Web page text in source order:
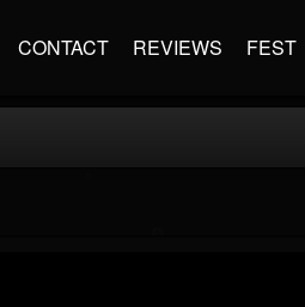
CONTACT REVIEWS FEST